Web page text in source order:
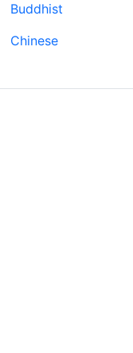
Buddhist
Chinese